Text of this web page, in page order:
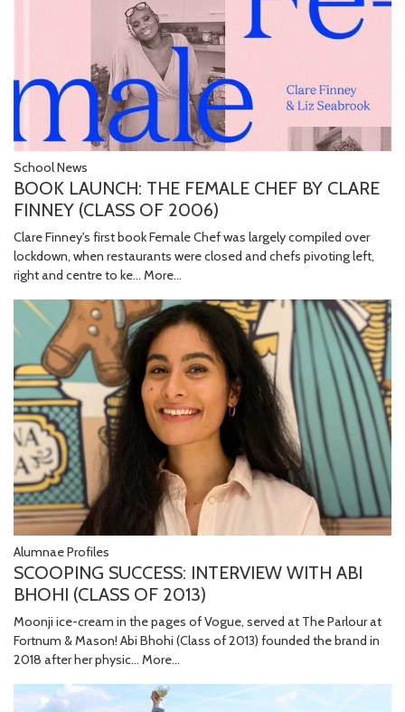
School News
BOOK LAUNCH: THE FEMALE CHEF BY CLARE
FINNEY (CLASS OF 2006)
Clare Finney's first book Female Chef was largely compiled over
lockdown, when restaurants were closed and chefs pivoting left,
right and centre to ke… More...
Alumnae Profiles
SCOOPING SUCCESS: INTERVIEW WITH ABI
BHOHI (CLASS OF 2013)
Moonji ice-cream in the pages of Vogue, served at The Parlour at
Fortnum & Mason! Abi Bhohi (Class of 2013) founded the brand in
2018 after her physic… More...